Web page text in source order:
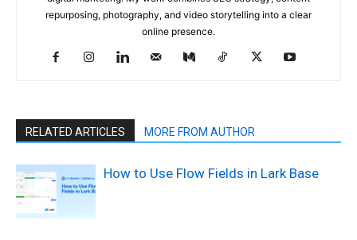
repurposing, photography, and video storytelling into a clear
online presence.
RELATED ARTICLES MORE FROM AUTHOR
How to Use Flow Fields in Lark Base